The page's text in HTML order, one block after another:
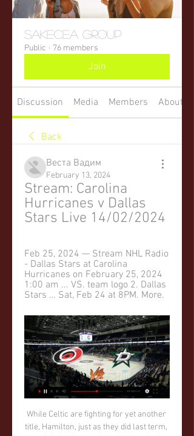
sakecea Group
Public · 76 members
Join
Discussion Media Members About
Back
Веста Вадим
February 13, 2024
Stream: Carolina
Hurricanes v Dallas
Stars Live 14/02/2024
Feb 25, 2024 — Stream NHL Radio
- Dallas Stars at Carolina
Hurricanes on February 25, 2024
1:00 am ... VS. team logo 2. Dallas
Stars … Sat, Feb 24 at 8PM. More.
While Celtic are fighting for yet another title, Hamilton, just as they did last term, are fighting for survival. Wednesday's visitors are three places from the bottom, though they're just a point off sitting below everyone else.

[[ICE HOCKEY]]@<<Carolina Hurricanes vs Dallas Stars Live 1:47:37Carolina Hurricanes vs Dallas Stars Live free : It's Carolina Hurricanes vs Dallas Stars Live Online Free and this Today ESPN ICE HOCKEY: ncaam 2024 ...Appsdevcloud Commscope Newz · 9 mins ago

First game won by Atletico 1-0. Reds were poor in that game and they had poor attacking achievement. It must be much better at home as they will try to score a early goal and to level up game. Atletico Madrid will be all players behind ball and wait for contra attacks. But Klopp won't rush for sure and will have possession and wait for some mistake s from Spanish team. Liverpool is defending champion and their main weapon is Enfield and their supporters. There are always much better at home. No doubt. Mane, Firmino and Salah should win this with 2+ goals difference. 

Dijon FCO v Lille OSC predictions for this Ligue 1 match. The opponents find themselves on opposite ends of the table but can the hosts upset the odds with a win? Read on for our free Ligue 1 predictions and betting tips. 

Amiens are in poor form with only 1 win in the last 15 games. In the last 8 games they have also scored a total of only 4 goals. At home Amiens are the second worst team in the league with a 3-4-5 record.

Posted at 54' Attempt missed. Sean Longstaff (Newcastle United) right footed shot from outside the box is high and wide to the right. Posted at 53' Attempt saved. Callum Camps (Rochdale) right footed shot from outside the box is saved in the bottom right corner. Posted at 51' Emil Krafth (Newcastle United) wins a free kick in the defensive half.

Players for what happens on the field, we are also the first to acknowledge when we don't play well. Those in charge of sporting direction should also face up to their responsibilities and above all take charge of their own decisions. Lastly, I think that when you talk about players, you should give names because otherwise you are tainting everyone's name and feeding rumours that spread and are not true.

Qarabag haven’t scored more than a goal in their last five matches. Sevilla have scored two or more in five of their last six Europa League matches. Sevilla have four straight wins in the Europa League. Qarabag have just three clean sheet in the last 14 Europa League away matches. Sevilla are unbeaten in their last eight matches.

Overall, Palace have lost seven of their 18 top flight games this season, but the vast majority of those have come against teams that are clearly better than themselves. In fact, that defeat to Newcastle was their first loss against a team outside the current top seven this season.

Former Tottenham boss Andre Villas-Boas admitted to using the game as a reference tool when he was Jose Mourinho's chief scout at Chelsea. Then there is the remarkable case of Vugar Huseynzade, who at 22 was named general manager of Azerbaijani outfit FC Baku on the back of his gaming success. If you look at most of the successful managers that weren't players, most have grown up playing the game," says Jacobson.

While Rams fans may wish player-coach Rooney had been eligible to pull on a Derby shirt earlier than this month, the gap to the top six - seven points - is not insurmountable on this showing. Stoke, meanwhile, failed to produce a meaningful effort to test Rams keeper Ben Hamer, with Sam Clucas and Tom Ince curling their best chances wide as the Potters remain just five points above the bottom three.

I have a relationship with him that I think he would. He added: "At the moment all he's said, there's nothing in it. OK, fine, let's go to work and let's see where we are. Negotiations between the Arab state's Public Investment Fund (PIF) and Newcastle owner Mike Ashley are believed to have been in progress for several months. I don't get involved with all that," said Bruce, whose side host Norwich City on Saturday (1500 GMT).

The Seagulls are handily placed in 12th position in the current standings, though it's interesting to note that Albion collected 11 of their 15 points this season in their matches at the Amex Stadium.

Conceded by Jack Stephens. Posted at 88' Corner, Southampton. Conceded by Luka Milivojevic. Posted at 87' Foul by Moussa Djenepo (Southampton). Posted at 87' Wilfried Zaha (Crystal Palace) wins a free kick in the defensive half. Posted at 87' Attempt saved. James Ward-Prowse (Southampton) right footed shot from outside the box is saved in the top left corner.

Villarreal boss Javier Calleja will be deeply frustrated by his team's recent away losses against 15th placed Eibar (2-1) and 16th placed Mallorca (3-1) which took his side's record on the road this term to two wins and five defeats from seven, and the Valencian outfit must improve on their travels if they are to stay in the hunt for European qualification this season.

Statistics show that the last 6/6 matches of SV Ried, the last 4/5 of Blau Weiss Linz, 6/9 recent confrontations, the last 6/10 SV Ried at home, 6/10 Blau Weiss Linz's recent match on away field has been completed. Therefore the match between SV Ried and Blau Weiss Linz is likely to have more than 2 goals scored.

Coming into this game, SPAL has picked up 2 points from the last 5 games, Both home and away. What is 0.4 points per game on average. BTTS has landed in just 1 those game. SPAL has scored 1 Times in the last 5 fixtures.

Posted at 86' Foul by Ashley Young (Manchester United). Posted at 86' Pedro Neto (Wolverhampton Wanderers) wins a free kick in the defensive half. Posted at 84' Foul by Diogo Dalot (Manchester United). Posted at 84' Jonny (Wolverhampton Wanderers) wins a free kick in the defensive half. Posted at 82' Attempt missed. João Moutinho (Wolverhampton Wanderers) right footed shot from outside the box misses to the right.

How has Carlo Ancelotti transformed Everton?Pickford's temperament was called into question last season because of his performance in a 3-2 defeat at Newcastle in March. The former Sunderland keeper saved a penalty but his antics with the Newcastle fans led his behaviour being called "ridiculous and bizarre" by BBC Sport pundit Alan Shearer.

Look at Cristiano Ronaldo, look at Ronaldinho, players who are having a laugh as they play. Paul Gascoigne, David Ginola. I watched Gianluca Vialli, Ronaldo. Gazza was the man. Then when I thought I had a chance I started to look more technically at how I could improve my game. Tore Andre Flo at Chelsea, remember him? I watched him because he was tall, slim and played up front. He was similar to me in may ways.

Daniel Batz has saved six penalties on Saarbrucken's run to the German Cup semi-finalsThey have beaten two Bundesliga and two second-tier teams in their four games. Unlike England's FA Cup, where village teams start out in an early round, only teams in the top two flights automatically qualify for the German Cup. Saarbrucken - who played in the first European Cup - had to win last season's Saarland Cup to qualify.

The Premier League is set to restart on 17 June, subject to government approval. The fixtures set to be moved to neutral venues are:Manchester City v LiverpoolManchester City v NewcastleManchester United v Sheffield UnitedNewcastle v LiverpoolEverton v LiverpoolThe game in which Liverpool could secure the title"We have reached a consensus that balances the needs of football, while also minimising the demand on policing," said Roberts.

There looked no way back for injury-hit Newcastle who had barely threatened the Everton goal and substitute Florian Lejeune's overhead kick looked no more than a consolation. Yet Newcastle were not finished and Lejeune grabbed the most dramatic of equalisers when he touched home after a goalmouth scramble in the fifth minute of stoppage time.

Dallas Stars vs Carolina Hurricanes Live Streams - Buffstreams 23 hours ago — Dallas Stars - Carolina Hurricanes Free live streams. Buffstreams offers the best free live streaming links.

BATE Borisov have won seven league and cup games in a row. BATE have won three of their four home league games, scoring seven and conceding one. Isloch Minsk have lost all three of their away league games this season with a -7 goal difference. Isloch Minsk have lost three of their last four league matches.

The champions are beginning to show their class this season. They did start on the left foot but now, I don't think any other team than BATE can't really stop them. 0 x 2 or 0 x 3 is my guess for this match. Last year through Brest was surprised with a 1 x 1 draw at BDU's but then in August Brest hammered BDU 6 x 2 at home. BDU had an impressive start this season and are sitting above in 4th place on the table with 15 points, Brest will not want to lose the chance to climb up to the places where they belong. Away win

Game Day Guide: Stars vs Hurricanes | Dallas Stars 1 day ago — When · Tuesday, February 13 at 7:00 PM CT ; Where · American Airlines Center ; TV · Bally Sports Southwest ; Radio · The Ticket 96.7-FM, 1310-AM ; Live ...

How to Watch Dallas Stars vs. Carolina Hurricanes 11 hours ago — FREE NHL LIVE STREAM: Watch Stars vs. Hurricanes for free with a trial to Fubo! Stars and Hurricanes Stats, Key Players, and Injuries. Stars ...

That's an issue for the Premier League or the authorities to work out, not for the fans on the terraces," he adds. He also says supporters of other clubs would feel the same way, before referencing Manchester City and Sheffield United. Choosing between Ashley and a Saudi-backed bid must seem a world away for fans of Norwich City, who are owned by former television chef Delia Smith and her partner Michael Wynn-Jones.

SubstitutionPosted at 64' Substitution, Inter Milan. Romelu Lukaku replaces Lautaro Martínez. Posted at 63' Corner, Inter Milan. Conceded by Pl